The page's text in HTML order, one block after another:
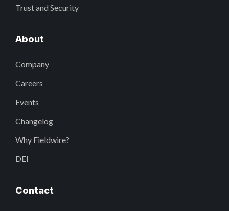
Trust and Security
About
Company
Careers
Events
Changelog
Why Fieldwire?
DEI
Contact